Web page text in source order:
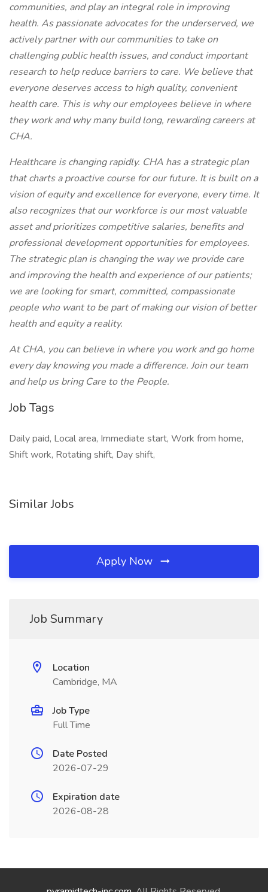
communities, and play an integral role in improving
health. As passionate advocates for the underserved, we
actively partner with our communities to take on
challenging public health issues, and conduct important
research to help reduce barriers to care. We believe that
everyone deserves access to high quality, convenient
health care. This is why our employees believe in where
they work and why many build long, rewarding careers at
CHA.
Healthcare is changing rapidly. CHA has a strategic plan
that charts a proactive course for our future. It is built on a
vision of equity and excellence for everyone, every time. It
also recognizes that our workforce is our most valuable
asset and prioritizes competitive salaries, benefits and
professional development opportunities for employees.
The strategic plan is changing the way we provide care
and improving the health and experience of our patients;
we are looking for smart, committed, compassionate
people who want to be part of making our vision of better
health and equity a reality.
At CHA, you can believe in where you work and go home
every day knowing you made a difference. Join our team
and help us bring Care to the People.
Job Tags
Daily paid, Local area, Immediate start, Work from home,
Shift work, Rotating shift, Day shift,
Similar Jobs
Apply Now
Job Summary
Location
Cambridge, MA
Job Type
Full Time
Date Posted
2026-07-29
Expiration date
2026-08-28